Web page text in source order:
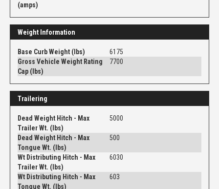
(amps)
Weight Information
Base Curb Weight (lbs)
6175
Gross Vehicle Weight Rating
Cap (lbs)
7700
Trailering
Dead Weight Hitch - Max
Trailer Wt. (lbs)
5000
Dead Weight Hitch - Max
Tongue Wt. (lbs)
500
Wt Distributing Hitch - Max
Trailer Wt. (lbs)
6030
Wt Distributing Hitch - Max
Tongue Wt. (lbs)
603